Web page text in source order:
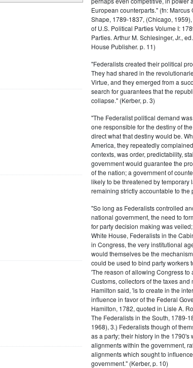
European counterparts." (fn: Marcus
Shape, 1789-1837, (Chicago,
of U.S. Political Parties Volume I:
Parties. Arthur M. Schlesinger, Jr.,
House Publisher. p. 11)
"Federalists created their political
They had shared in the
Virtue, and they emerged from a
search for guarantees that the
collapse." (Kerber, p. 3)
"The Federalist political demand
one responsible for the destiny of
direct what that destiny would be.
America, they repeatedly
contexts, was order, predictability,
government would guarantee the
of the nation; a government of
likely to be threatened by temporary
remaining strictly accountable to the
"So long as Federalists controlled
national government, the need to
for party decision making was
White House, Federalists in the
in Congress, the very institutional
would themselves be the
could be used to bind party workers
'The reason of allowing Congress to
Customs, collectors of the taxes and
Hamilton said, 'is to create in the
influence in favor of the Federal
Hamilton, 1782, quoted in Lisle A.
The Federalists in the South, 1789-
1968), 3.) Federalists though of
as a party; their history in the 1790's
alignments within the government,
alignments which sought to
government." (Kerber, p. 10)